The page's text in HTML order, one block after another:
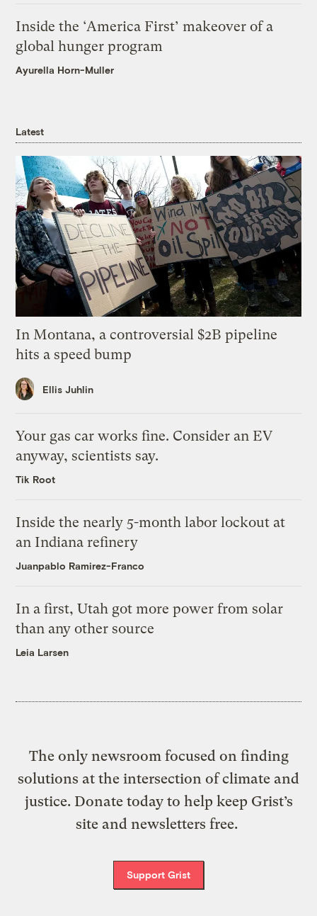
Inside the ‘America First’ makeover of a
global hunger program
Ayurella Horn-Muller
Latest
In Montana, a controversial $2B pipeline
hits a speed bump
Ellis Juhlin
Your gas car works fine. Consider an EV
anyway, scientists say.
Tik Root
Inside the nearly 5-month labor lockout at
an Indiana refinery
Juanpablo Ramirez-Franco
In a first, Utah got more power from solar
than any other source
Leia Larsen
The only newsroom focused on finding
solutions at the intersection of climate and
justice. Donate today to help keep Grist’s
site and newsletters free.
Support Grist